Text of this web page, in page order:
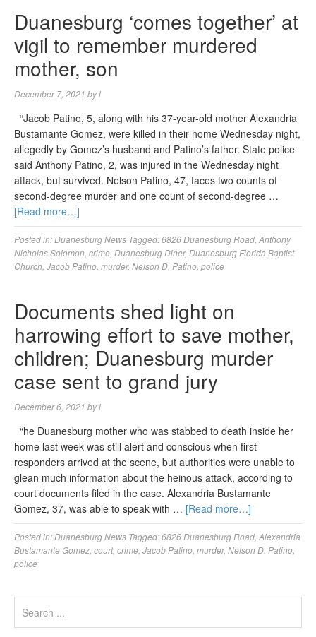
Duanesburg ‘comes together’ at
vigil to remember murdered
mother, son
December 7, 2021 byl
“Jacob Patino, 5, along with his 37-year-old mother Alexandria
Bustamante Gomez, were killed in their home Wednesday night,
allegedly by Gomez’s husband and Patino’s father. State police
said Anthony Patino, 2, was injured in the Wednesday night
attack, but survived. Nelson Patino, 47, faces two counts of
second-degree murder and one count of second-degree …
[Read more…]
Posted in:Duanesburg News Tagged:6826 Duanesburg Road Anthony
Nicholas Solomon crime Duanesburg Diner, Duanesburg Florida Baptist
Church Jacob Patino murder, Nelson D. Patino police
Documents shed light on
harrowing effort to save mother,
children; Duanesburg murder
case sent to grand jury
December 6, 2021 byl
“he Duanesburg mother who was stabbed to death inside her
home last week was still alert and conscious when first
responders arrived at the scene, but authorities were unable to
glean much information about the heinous attack, according to
court documents filed in the case. Alexandria Bustamante
Gomez, 37, was able to speak with … [Read more…]
Posted in:Duanesburg News Tagged:6826 Duanesburg Road Alexandria
Bustamante Gomez court, crime Jacob Patino murder, Nelson D. Patino
police